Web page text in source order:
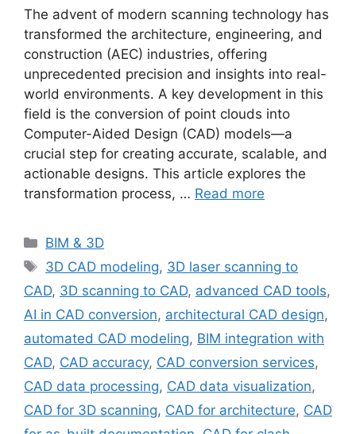
The advent of modern scanning technology has
transformed the architecture, engineering, and
construction (AEC) industries, offering
unprecedented precision and insights into real-
world environments. A key development in this
field is the conversion of point clouds into
Computer-Aided Design (CAD) models—a
crucial step for creating accurate, scalable, and
actionable designs. This article explores the
transformation process, … Read more
Categories
BIM & 3D
Tags
3D CAD modeling, 3D laser scanning to
CAD, 3D scanning to CAD, advanced CAD tools,
AI in CAD conversion, architectural CAD design,
automated CAD modeling, BIM integration with
CAD, CAD accuracy, CAD conversion services,
CAD data processing, CAD data visualization,
CAD for 3D scanning, CAD for architecture, CAD